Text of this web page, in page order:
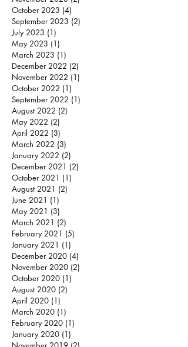
October 2023 (4)
September 2023 (2)
July 2023 (1)
May 2023 (1)
March 2023 (1)
December 2022 (2)
November 2022 (1)
October 2022 (1)
September 2022 (1)
August 2022 (2)
May 2022 (2)
April 2022 (3)
March 2022 (3)
January 2022 (2)
December 2021 (2)
October 2021 (1)
August 2021 (2)
June 2021 (1)
May 2021 (3)
March 2021 (2)
February 2021 (5)
January 2021 (1)
December 2020 (4)
November 2020 (2)
October 2020 (1)
August 2020 (2)
April 2020 (1)
March 2020 (1)
February 2020 (1)
January 2020 (1)